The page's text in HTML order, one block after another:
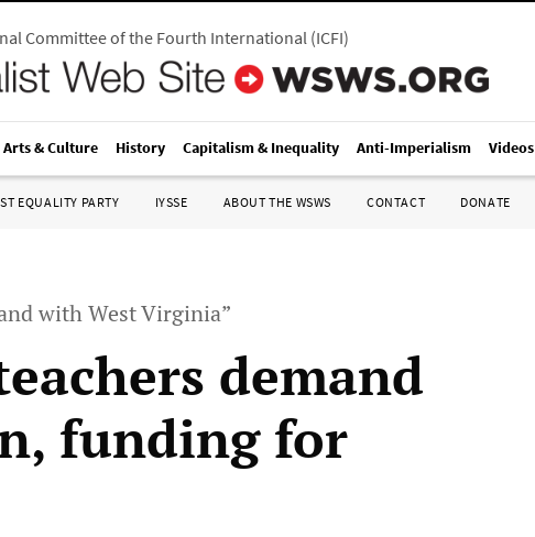
Committee of the Fourth International(ICFI)
Arts & Culture History Capitalism & Inequality Anti-Imperialism Videos
EQUALITY PARTY IYSSE ABOUT THE WSWS CONTACT DONATE
with West Virginia”
demand
funding for